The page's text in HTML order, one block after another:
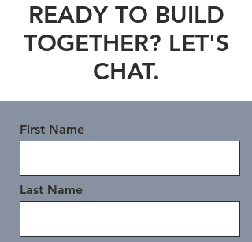
READY TO BUILD
TOGETHER? LET'S
CHAT.
First Name
Last Name